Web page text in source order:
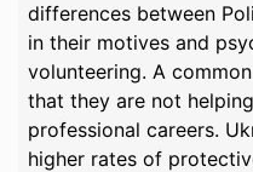
differences between
in their motives and
volunteering. A
that they are not
professional careers.
higher rates of